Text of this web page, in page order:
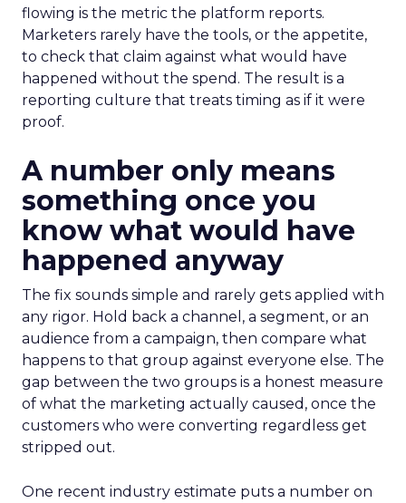
flowing is the metric the platform reports.
Marketers rarely have the tools, or the appetite,
to check that claim against what would have
happened without the spend. The result is a
reporting culture that treats timing as if it were
proof.
A number only means
something once you
know what would have
happened anyway
The fix sounds simple and rarely gets applied with
any rigor. Hold back a channel, a segment, or an
audience from a campaign, then compare what
happens to that group against everyone else. The
gap between the two groups is a honest measure
of what the marketing actually caused, once the
customers who were converting regardless get
stripped out.
One recent industry estimate puts a number on